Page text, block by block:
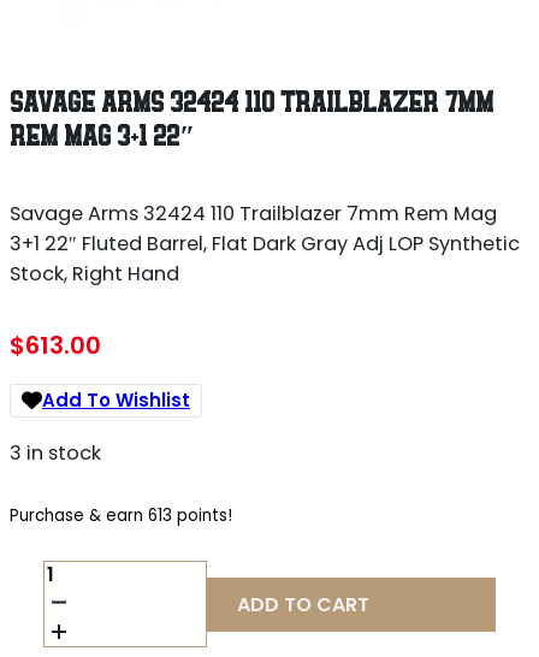
SAVAGE ARMS 32424 110 TRAILBLAZER 7MM
REM MAG 3+1 22″
Savage Arms 32424 110 Trailblazer 7mm Rem Mag
3+1 22″ Fluted Barrel, Flat Dark Gray Adj LOP Synthetic
Stock, Right Hand
$613.00
Add To Wishlist
3 in stock
Purchase & earn 613 points!
SAVAGE
ARMS
32424
110
ADD TO CART